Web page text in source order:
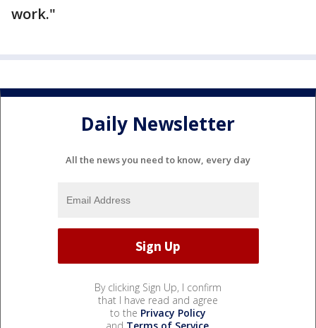
work."
Daily Newsletter
All the news you need to know, every day
By clicking Sign Up, I confirm
that I have read and agree
to the Privacy Policy